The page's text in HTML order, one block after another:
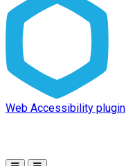
Web Accessibility plugin